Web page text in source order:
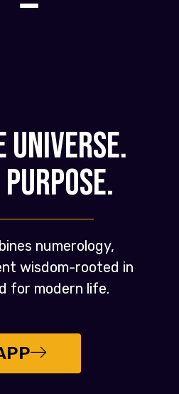
Universe.
numerology,
wisdom-rooted in
for modern life.